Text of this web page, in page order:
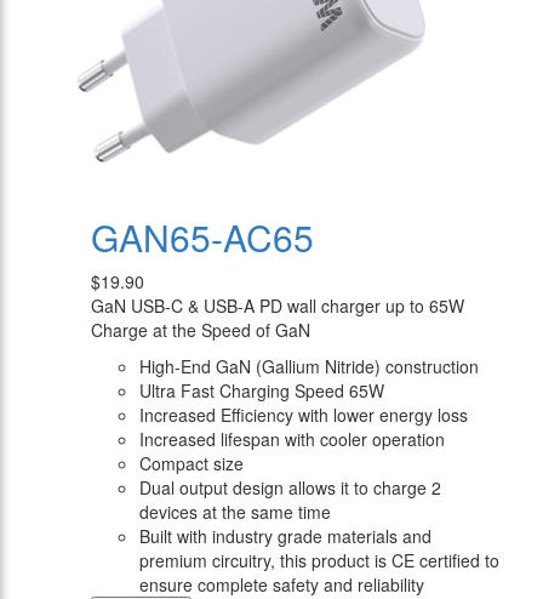
GAN65-AC65
$19.90
GaN USB-C & USB-A PD wall charger up to 65W
Charge at the Speed of GaN
High-End GaN (Gallium Nitride) construction
Ultra Fast Charging Speed 65W
Increased Efficiency with lower energy loss
Increased lifespan with cooler operation
Compact size
Dual output design allows it to charge 2
devices at the same time
Built with industry grade materials and
premium circuitry, this product is CE certified to
ensure complete safety and reliability